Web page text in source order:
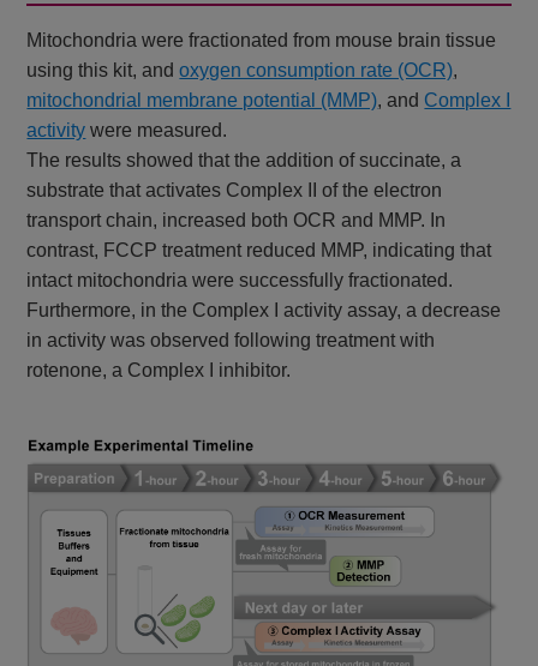
Mitochondria were fractionated from mouse brain tissue
using this kit, andoxygen consumption rate (OCR),
mitochondrial membrane potential (MMP), and Complex I
activity were measured.
The results showed that the addition of succinate, a
substrate that activates Complex II of the electron
transport chain, increased both OCR and MMP. In
contrast, FCCP treatment reduced MMP, indicating that
intact mitochondria were successfully fractionated.
Furthermore, in the Complex I activity assay, a decrease
in activity was observed following treatment with
rotenone, a Complex I inhibitor.